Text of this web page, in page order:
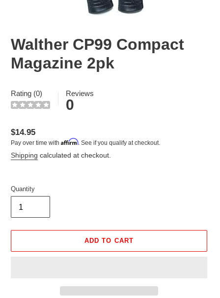
Walther CP99 Compact
Magazine 2pk
Rating (0) Reviews
0
Regular
price
$14.95
Pay over time with Affirm. See if you qualify at checkout.
Shipping calculated at checkout.
Quantity
ADD TO CART